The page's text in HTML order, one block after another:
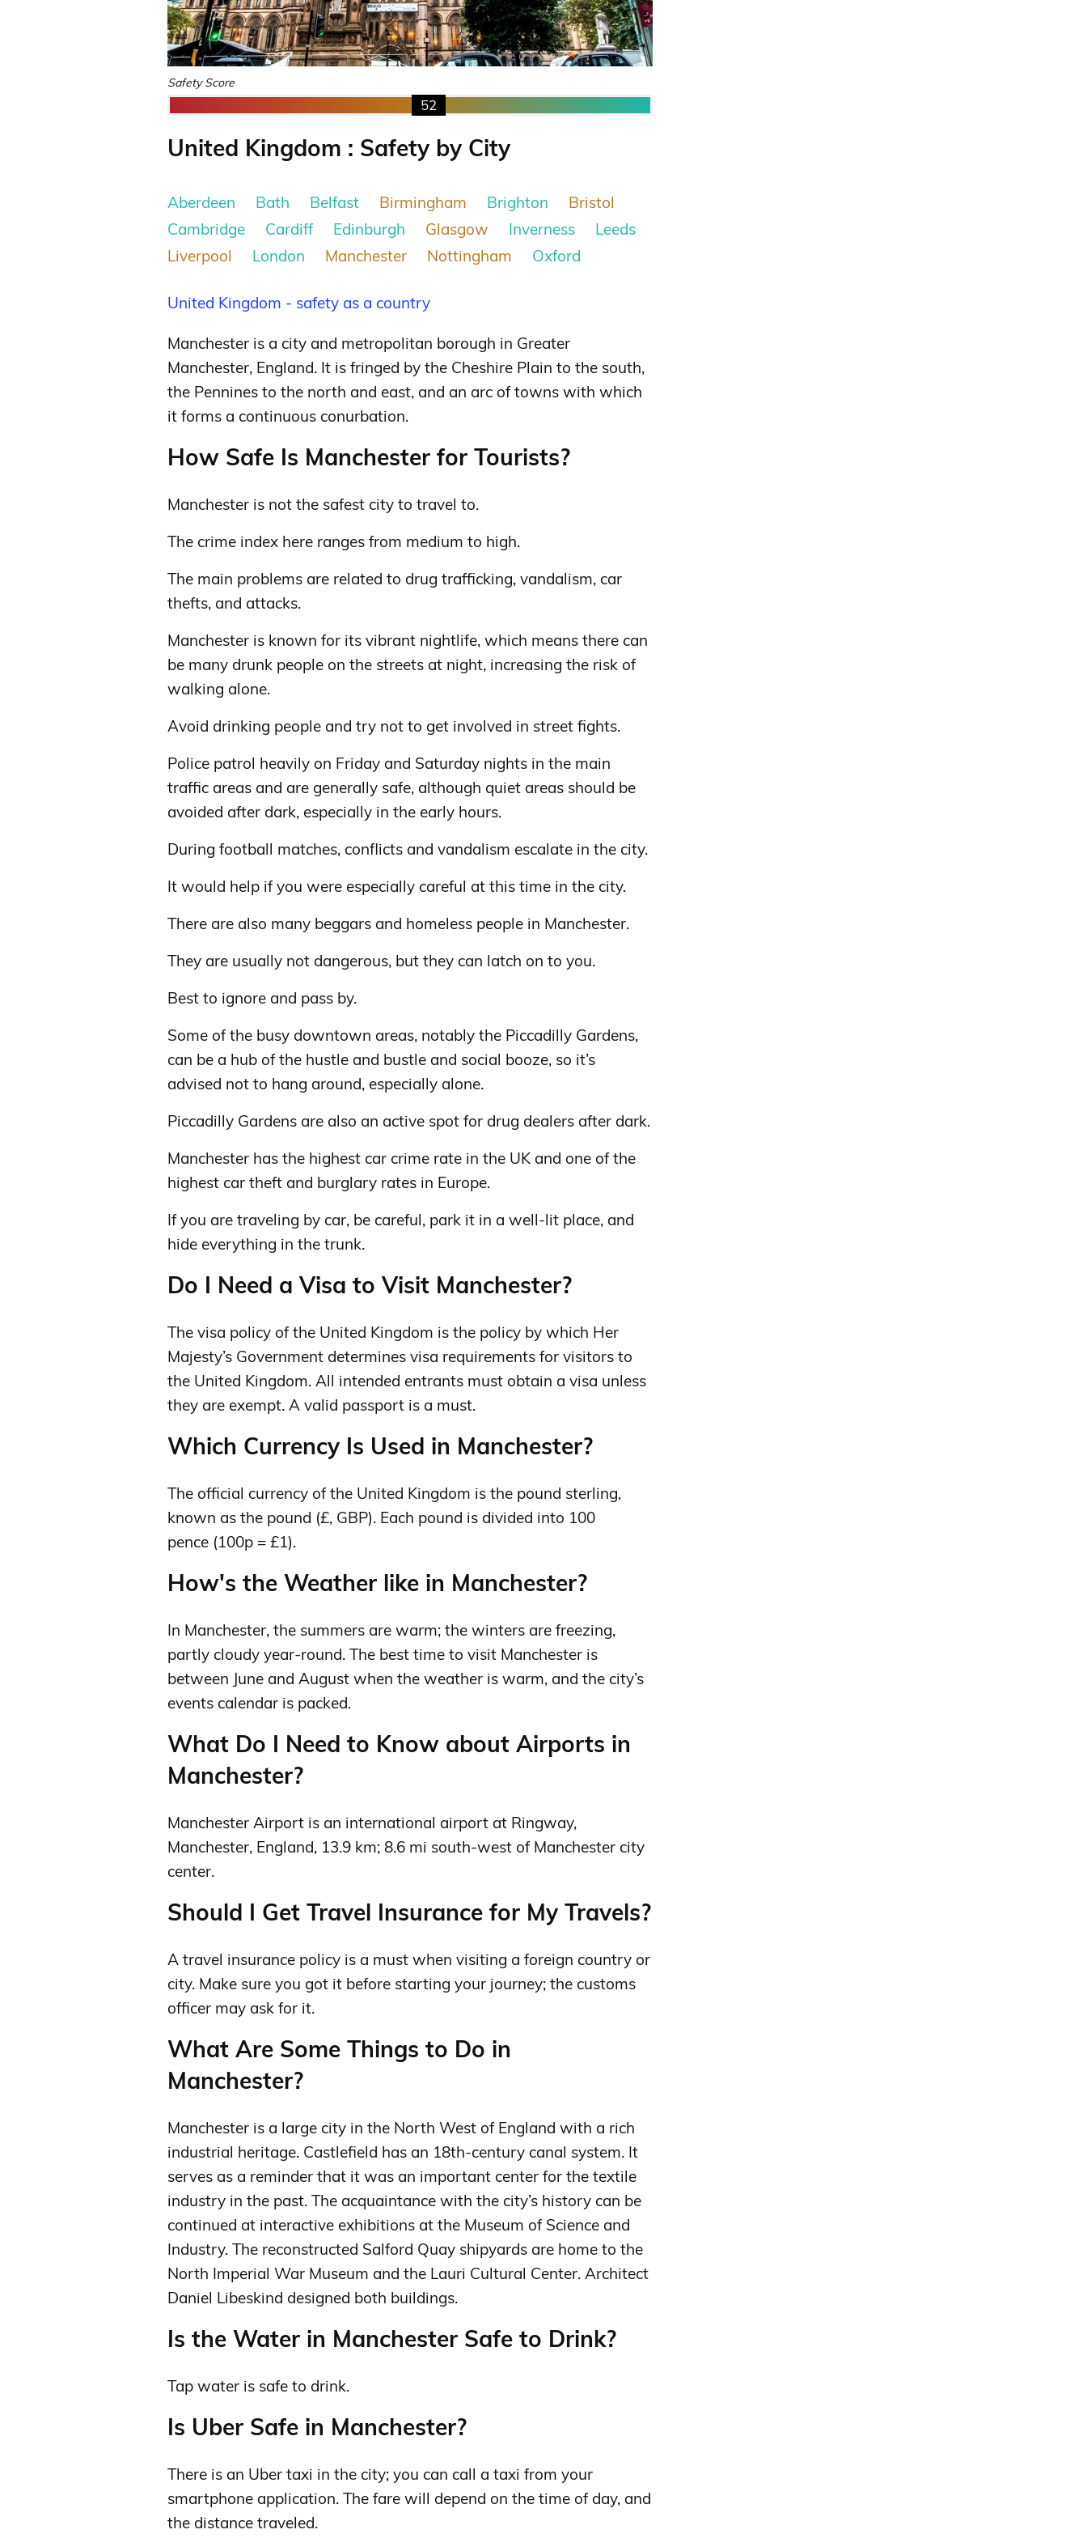
Safety Score
52
United Kingdom : Safety by City
Aberdeen Bath Belfast Birmingham Brighton
Bristol
Cambridge
Cardiff Edinburgh Glasgow Inverness
Leeds
Liverpool
London Manchester Nottingham Oxford
United Kingdom - safety as a country
Manchester is a city and metropolitan borough in Greater
Manchester, England. It is fringed by the Cheshire Plain to the south,
the Pennines to the north and east, and an arc of towns with which
it forms a continuous conurbation.
How Safe Is Manchester for Tourists?
Manchester is not the safest city to travel to.
The crime index here ranges from medium to high.
The main problems are related to drug trafficking, vandalism, car
thefts, and attacks.
Manchester is known for its vibrant nightlife, which means there can
be many drunk people on the streets at night, increasing the risk of
walking alone.
Avoid drinking people and try not to get involved in street fights.
Police patrol heavily on Friday and Saturday nights in the main
traffic areas and are generally safe, although quiet areas should be
avoided after dark, especially in the early hours.
During football matches, conflicts and vandalism escalate in the city.
It would help if you were especially careful at this time in the city.
There are also many beggars and homeless people in Manchester.
They are usually not dangerous, but they can latch on to you.
Best to ignore and pass by.
Some of the busy downtown areas, notably the Piccadilly Gardens,
can be a hub of the hustle and bustle and social booze, so it’s
advised not to hang around, especially alone.
Piccadilly Gardens are also an active spot for drug dealers after dark.
Manchester has the highest car crime rate in the UK and one of the
highest car theft and burglary rates in Europe.
If you are traveling by car, be careful, park it in a well-lit place, and
hide everything in the trunk.
Do I Need a Visa to Visit Manchester?
The visa policy of the United Kingdom is the policy by which Her
Majesty’s Government determines visa requirements for visitors to
the United Kingdom. All intended entrants must obtain a visa unless
they are exempt. A valid passport is a must.
Which Currency Is Used in Manchester?
The official currency of the United Kingdom is the pound sterling,
known as the pound (£, GBP). Each pound is divided into 100
pence (100p = £1).
How's the Weather like in Manchester?
In Manchester, the summers are warm; the winters are freezing,
partly cloudy year-round. The best time to visit Manchester is
between June and August when the weather is warm, and the city’s
events calendar is packed.
What Do I Need to Know about Airports in
Manchester?
Manchester Airport is an international airport at Ringway,
Manchester, England, 13.9 km; 8.6 mi south-west of Manchester city
center.
Should I Get Travel Insurance for My Travels?
A travel insurance policy is a must when visiting a foreign country or
city. Make sure you got it before starting your journey; the customs
officer may ask for it.
What Are Some Things to Do in
Manchester?
Manchester is a large city in the North West of England with a rich
industrial heritage. Castlefield has an 18th-century canal system. It
serves as a reminder that it was an important center for the textile
industry in the past. The acquaintance with the city’s history can be
continued at interactive exhibitions at the Museum of Science and
Industry. The reconstructed Salford Quay shipyards are home to the
North Imperial War Museum and the Lauri Cultural Center. Architect
Daniel Libeskind designed both buildings.
Is the Water in Manchester Safe to Drink?
Tap water is safe to drink.
Is Uber Safe in Manchester?
There is an Uber taxi in the city; you can call a taxi from your
smartphone application. The fare will depend on the time of day, and
the distance traveled.